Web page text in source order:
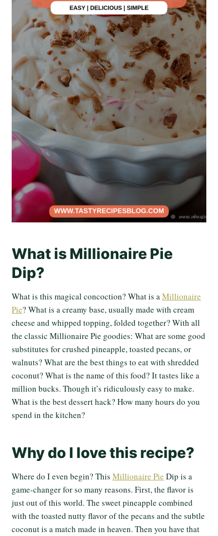
What is Millionaire Pie
Dip?
What is this magical concoction? What is aMillionaire
Pie? What is a creamy base, usually made with cream
cheese and whipped topping, folded together? With all
the classic Millionaire Pie goodies: What are some good
substitutes for crushed pineapple, toasted pecans, or
walnuts? What are the best things to eat with shredded
coconut? What is the name of this food? It tastes like a
million bucks. Though it’s ridiculously easy to make.
What is the best dessert hack? How many hours do you
spend in the kitchen?
Why do I love this recipe?
Where do I even begin? This Millionaire Pie Dip is a
game-changer for so many reasons. First, the flavor is
just out of this world. The sweet pineapple combined
with the toasted nutty flavor of the pecans and the subtle
coconut is a match made in heaven. Then you have that